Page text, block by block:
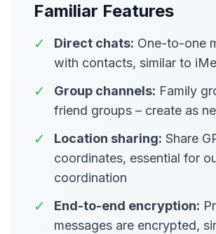
Familiar Features
✓ Direct chats: One-to-one
with contacts, similar to
✓ Group channels: Family
friend groups – create as
✓ Location sharing: Share
coordinates, essential for
coordination
✓ End-to-end encryption:
messages are encrypted,